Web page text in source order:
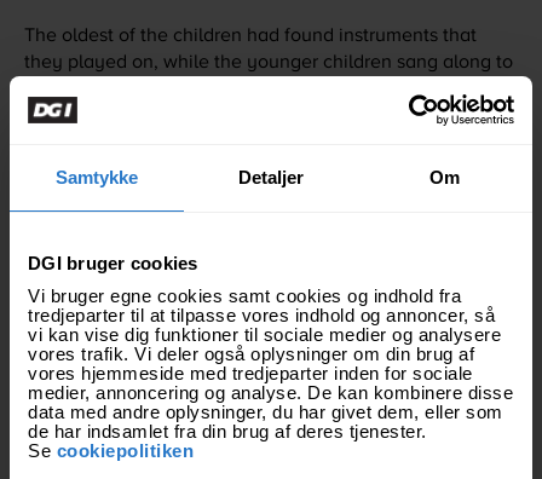
Samtykke Detaljer Om
DGI bruger cookies
Vi bruger egne cookies samt cookies og indhold fra
tredjeparter til at tilpasse vores indhold og annoncer, så
vi kan vise dig funktioner til sociale medier og analysere
vores trafik. Vi deler også oplysninger om din brug af
vores hjemmeside med tredjeparter inden for sociale
medier, annoncering og analyse. De kan kombinere disse
data med andre oplysninger, du har givet dem, eller som
de har indsamlet fra din brug af deres tjenester.
Se cookiepolitiken
The oldest of the children had found instruments that
they played on, while the younger children sang along to
the temporary home for the children is called In Christ
between the church and the association "Construction of
Thailand to find work, usually on construction
sites. Through “Construction of Hope” the children have a
safe base and are ensured schooling and help to get on
well in life.
"It was very life-affirming to see how the children took
responsibility for each other. Regardless of age, the
children took care of those who were younger than